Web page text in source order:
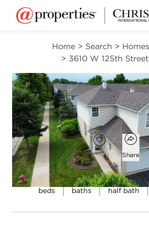
Home > Search >
> 3610 W 125th
Open
$190,000
Add to
Favorite Share
3
beds
2
baths
1
half bath